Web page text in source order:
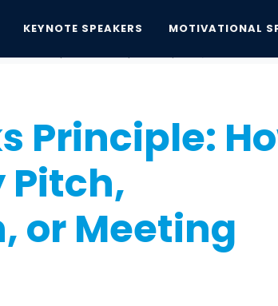
KEYNOTE SPEAKERS MOTIVATIONAL
Principle:
Pitch,
or Meeting